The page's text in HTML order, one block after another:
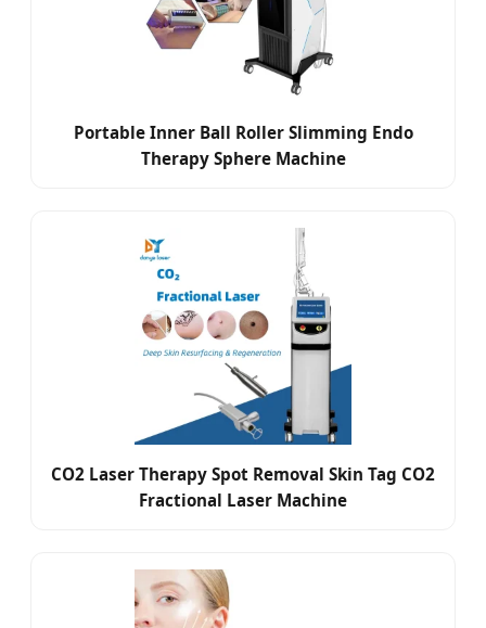
Portable Inner Ball Roller Slimming Endo
Therapy Sphere Machine
CO2 Laser Therapy Spot Removal Skin Tag CO2
Fractional Laser Machine